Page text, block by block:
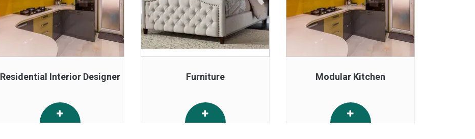
Residential Interior Designer
Furniture Modular Kitchen